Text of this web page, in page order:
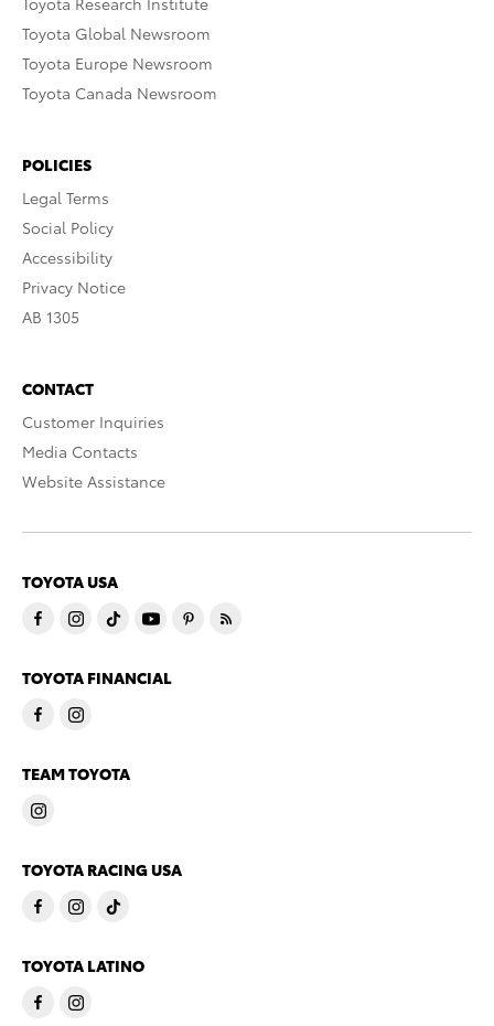
Toyota Global Newsroom
Toyota Europe Newsroom
Toyota Canada Newsroom
POLICIES
Legal Terms
Social Policy
Accessibility
Privacy Notice
AB 1305
CONTACT
Customer Inquiries
Media Contacts
Website Assistance
TOYOTA USA
TOYOTA FINANCIAL
TEAM TOYOTA
TOYOTA RACING USA
TOYOTA LATINO